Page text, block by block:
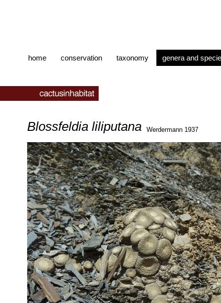
home conservation taxonomy genera and
Blossfeldia liliputana Werdermann 1937